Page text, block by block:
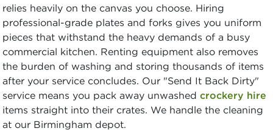
relies heavily on the canvas you choose. Hiring
professional-grade plates and forks gives you uniform
pieces that withstand the heavy demands of a busy
commercial kitchen. Renting equipment also removes
the burden of washing and storing thousands of items
after your service concludes. Our "Send It Back Dirty"
service means you pack away unwashed crockery hire
items straight into their crates. We handle the cleaning
at our Birmingham depot.